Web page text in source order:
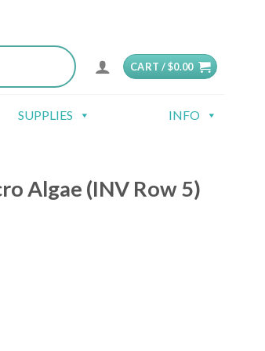
CART /$0.00
SUPPLIES INFO
Algae (INV Row 5)